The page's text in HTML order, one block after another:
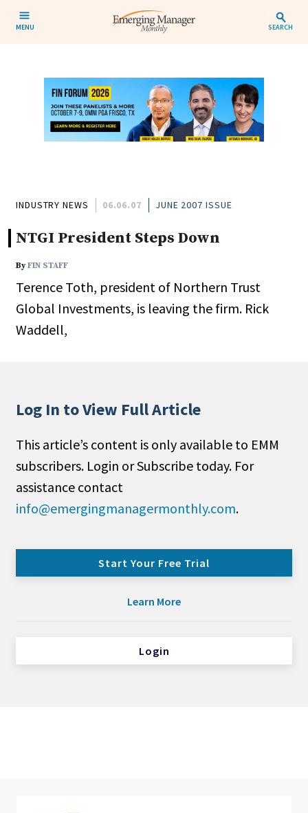
MENU SEARCH
INDUSTRY NEWS 06.06.07 JUNE 2007 ISSUE
NTGI President Steps Down
ByFIN STAFF
Terence Toth, president of Northern Trust
Global Investments, is leaving the firm. Rick
Waddell,
Log In to View Full Article
This article’s content is only available to EMM
subscribers. Login or Subscribe today. For
assistance contact
info@emergingmanagermonthly.com.
Start Your Free Trial
Learn More
Login